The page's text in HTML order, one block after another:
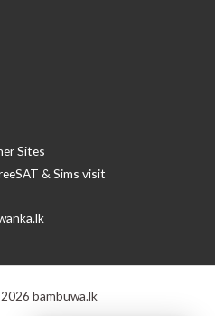
Sites
& Sims visit
bambuwa.lk